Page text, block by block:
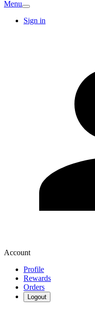
Menu
Sign in
Account
Profile
Rewards
Orders
Logout